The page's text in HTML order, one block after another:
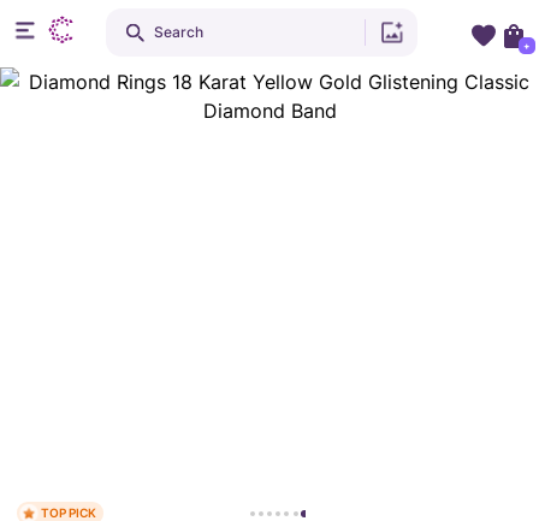
TOP PICK
Search
+